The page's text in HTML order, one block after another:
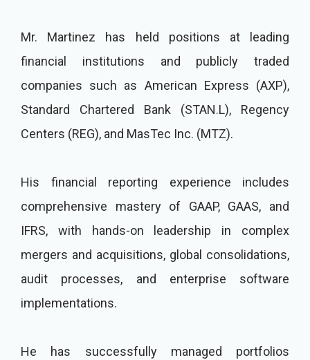
Mr. Martinez has held positions at leading
financial institutions and publicly traded
companies such as American Express (AXP),
Standard Chartered Bank (STAN.L), Regency
Centers (REG), and MasTec Inc. (MTZ).
His financial reporting experience includes
comprehensive mastery of GAAP, GAAS, and
IFRS, with hands-on leadership in complex
mergers and acquisitions, global consolidations,
audit processes, and enterprise software
implementations.
He has successfully managed portfolios